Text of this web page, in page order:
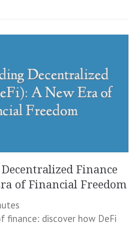
Finance
of Financial Freedom
finance: discover how DeFi